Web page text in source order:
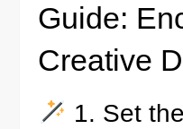
Guide:
Creative
1. Set